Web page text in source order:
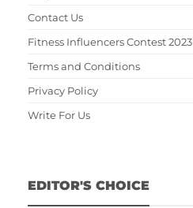
Contact Us
Fitness Influencers Contest 2023
Terms and Conditions
Privacy Policy
Write For Us
EDITOR'S CHOICE